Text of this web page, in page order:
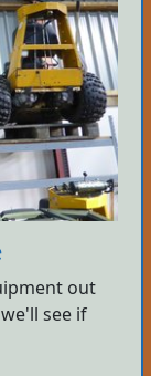
out
see if